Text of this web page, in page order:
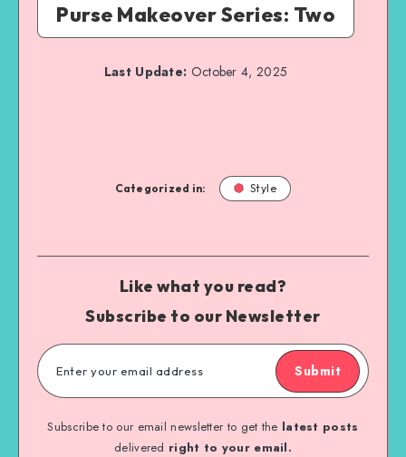
Purse Makeover Series: Two
Last Update: October 4, 2025
Categorized in: Style
Like what you read?
Subscribe to our Newsletter
Submit
Subscribe to our email newsletter to get the latest posts
delivered right to your email.